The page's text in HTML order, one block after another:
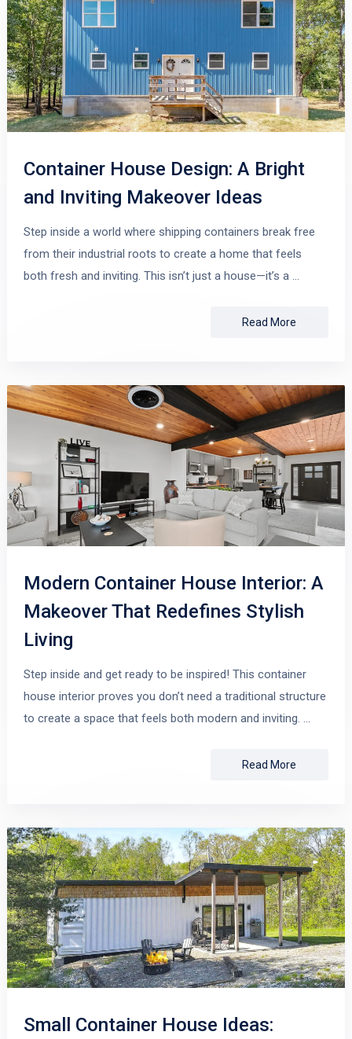
Container House Design: A Bright
and Inviting Makeover Ideas
Step inside a world where shipping containers break free
from their industrial roots to create a home that feels
both fresh and inviting. This isn’t just a house—it’s a …
Read More
Modern Container House Interior: A
Makeover That Redefines Stylish
Living
Step inside and get ready to be inspired! This container
house interior proves you don’t need a traditional structure
to create a space that feels both modern and inviting. …
Read More
Small Container House Ideas: